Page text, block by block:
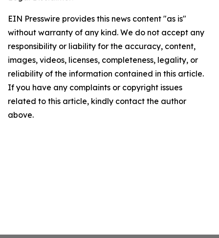
EIN Presswire provides this news content "as is"
without warranty of any kind. We do not accept any
responsibility or liability for the accuracy, content,
images, videos, licenses, completeness, legality, or
reliability of the information contained in this article.
If you have any complaints or copyright issues
related to this article, kindly contact the author
above.